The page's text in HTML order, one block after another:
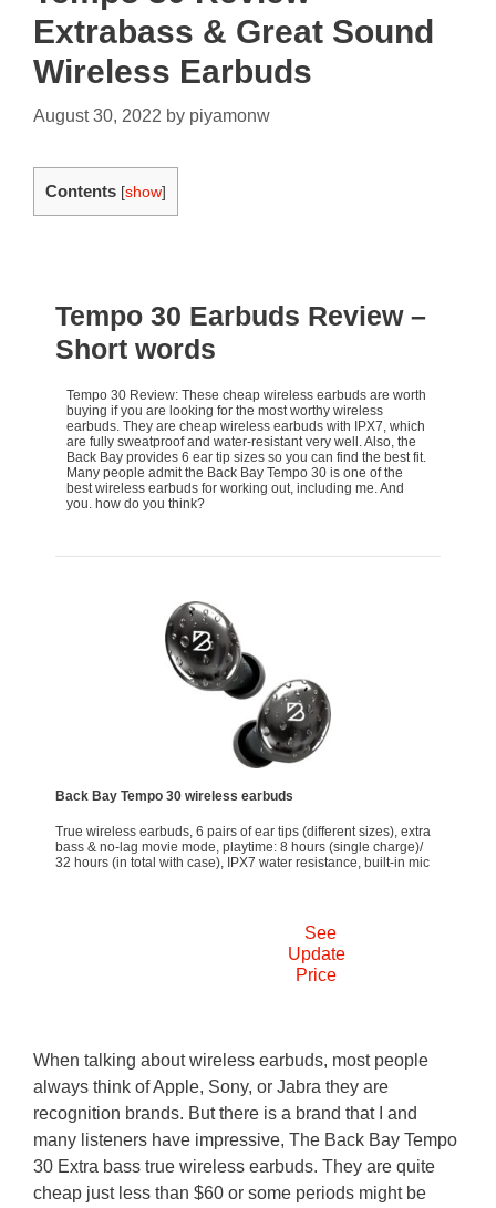
Extrabass & Great Sound
Wireless Earbuds
August 30, 2022 by piyamonw
Contents [show]
Tempo 30 Earbuds Review –
Short words
Tempo 30 Review: These cheap wireless earbuds are worth
buying if you are looking for the most worthy wireless
earbuds. They are cheap wireless earbuds with IPX7, which
are fully sweatproof and water-resistant very well. Also, the
Back Bay provides 6 ear tip sizes so you can find the best fit.
Many people admit the Back Bay Tempo 30 is one of the
best wireless earbuds for working out, including me. And
you. how do you think?
Back Bay Tempo 30 wireless earbuds
True wireless earbuds, 6 pairs of ear tips (different sizes), extra
bass & no-lag movie mode, playtime: 8 hours (single charge)/
32 hours (in total with case), IPX7 water resistance, built-in mic
See
Update
Price
When talking about wireless earbuds, most people
always think of Apple, Sony, or Jabra they are
recognition brands. But there is a brand that I and
many listeners have impressive, The Back Bay Tempo
30 Extra bass true wireless earbuds. They are quite
cheap just less than $60 or some periods might be